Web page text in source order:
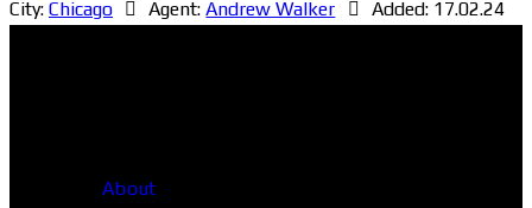
City: Chicago Agent: Andrew Walker Added: 17.02.24
About